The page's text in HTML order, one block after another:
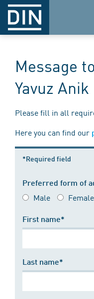
Message
Yavuz Anik
Please fill in all
Here you can find our
*Required field
Preferred form of
Male Female
First name*
Last name*